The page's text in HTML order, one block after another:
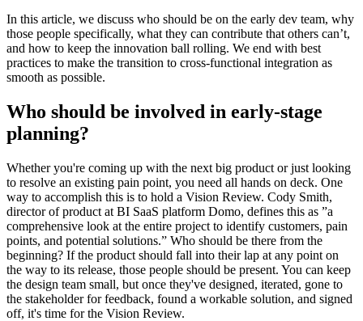
In this article, we discuss who should be on the early dev team, why
those people specifically, what they can contribute that others can’t,
and how to keep the innovation ball rolling. We end with best
practices to make the transition to cross-functional integration as
smooth as possible.
Who should be involved in early-stage
planning?
Whether you're coming up with the next big product or just looking
to resolve an existing pain point, you need all hands on deck. One
way to accomplish this is to hold a Vision Review. Cody Smith,
director of product at BI SaaS platform Domo, defines this as ”a
comprehensive look at the entire project to identify customers, pain
points, and potential solutions.” Who should be there from the
beginning? If the product should fall into their lap at any point on
the way to its release, those people should be present. You can keep
the design team small, but once they've designed, iterated, gone to
the stakeholder for feedback, found a workable solution, and signed
off, it's time for the Vision Review.